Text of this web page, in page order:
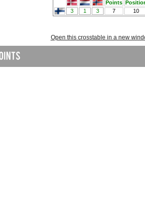
Open this crosstable in a new